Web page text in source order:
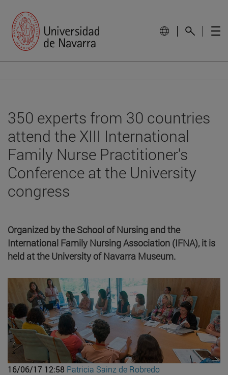
350 experts from 30 countries
attend the XIII International
Family Nurse Practitioner's
Conference at the University
congress
Organized by the School of Nursing and the
International Family Nursing Association (IFNA), it is
held at the University of Navarra Museum.
16/06/17 12:58 Patricia Sainz de Robredo